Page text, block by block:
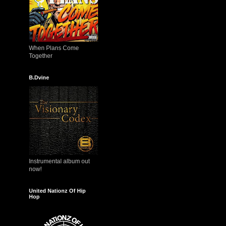
When Plans Come
Together
B.Dvine
Instrumental album out
now!
United Nationz Of Hip
Hop